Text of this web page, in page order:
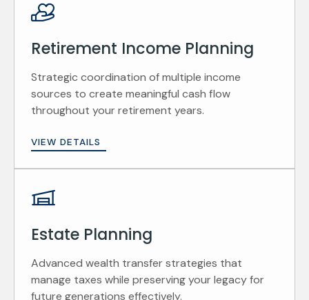
Retirement Income Planning
Strategic coordination of multiple income
sources to create meaningful cash flow
throughout your retirement years.
VIEW DETAILS
Estate Planning
Advanced wealth transfer strategies that
manage taxes while preserving your legacy for
future generations effectively.